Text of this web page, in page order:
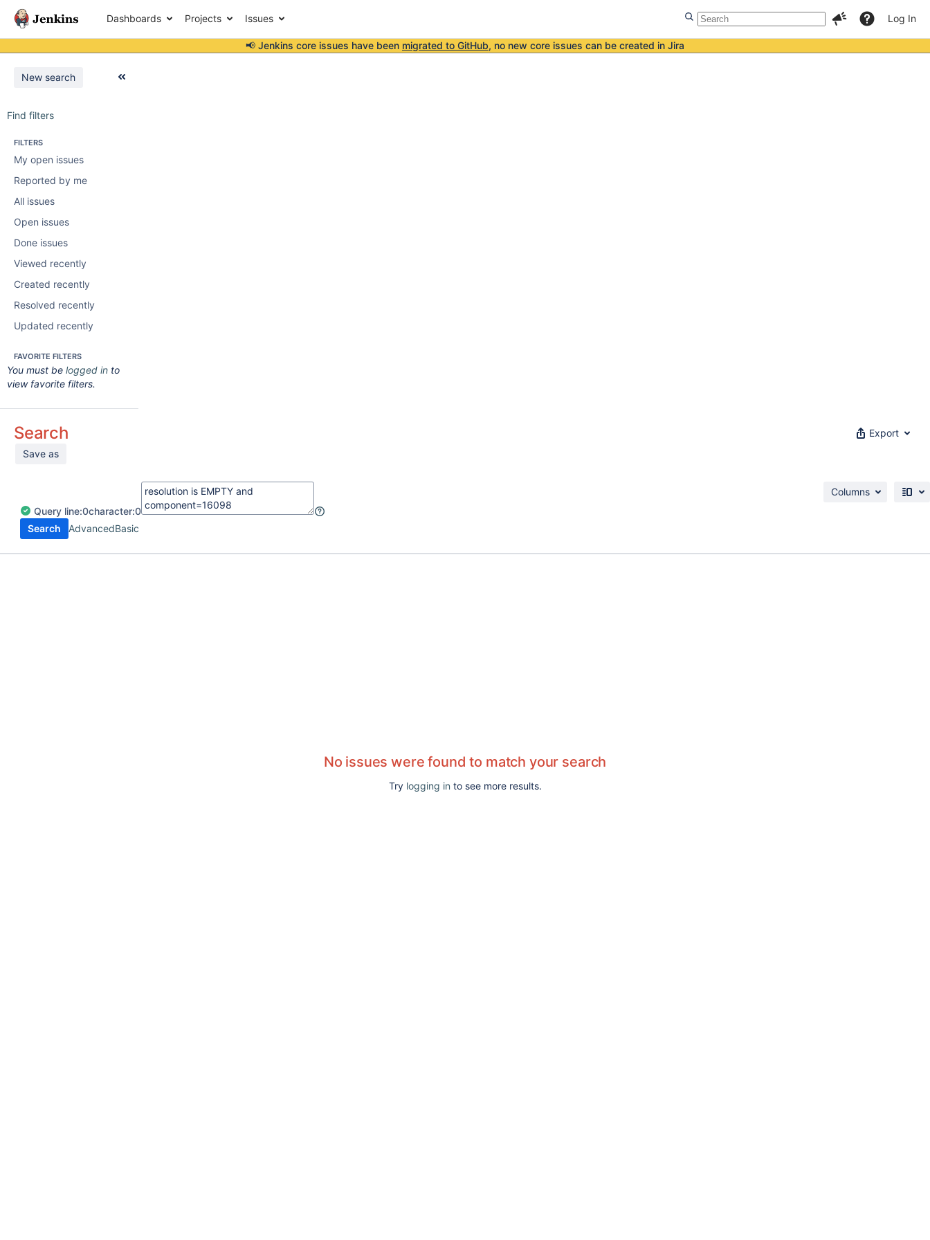
Dashboards Projects Issues Log In
📢 Jenkins core issues have been migrated to GitHub, no new core issues can be created in Jira
New search
Find filters
FILTERS
My open issues
Reported by me
All issues
Open issues
Done issues
Viewed recently
Created recently
Resolved recently
Updated recently
FAVORITE FILTERS
You must be logged in to
view favorite filters.
Search
Save as
Export
Query line:0character:0
Search
AdvancedBasic
Columns
No issues were found to match your search
Try logging in to see more results.